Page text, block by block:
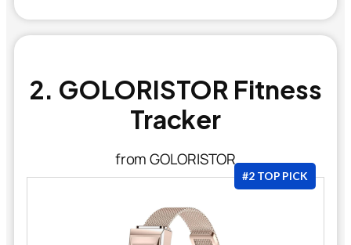
2. GOLORISTOR Fitness
Tracker
from GOLORISTOR
#2 TOP PICK